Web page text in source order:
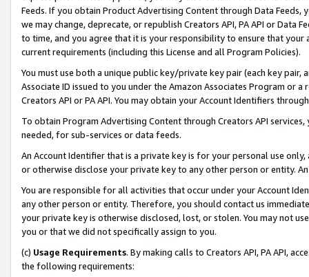
Feeds. If you obtain Product Advertising Content through Data Feeds,
we may change, deprecate, or republish Creators API, PA API or Data
to time, and you agree that it is your responsibility to ensure that your
current requirements (including this License and all Program Policies).
You must use both a unique public key/private key pair (each key pair,
Associate ID issued to you under the Amazon Associates Program or
Creators API or PA API. You may obtain your Account Identifiers
To obtain Program Advertising Content through Creators API
needed, for sub-services or data feeds.
An Account Identifier that is a private key is for your personal use
or otherwise disclose your private key to any other person or entity.
You are responsible for all activities that occur under your Account
any other person or entity. Therefore, you should contact us
your private key is otherwise disclosed, lost, or stolen. You may not
you or that we did not specifically assign to you.
(c) Usage Requirements. By making calls to Creators API, PA API,
the following requirements: